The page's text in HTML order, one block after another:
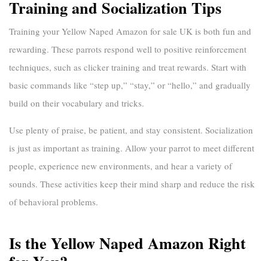
Training and Socialization Tips
Training your Yellow Naped Amazon for sale UK is both fun and
rewarding. These parrots respond well to positive reinforcement
techniques, such as clicker training and treat rewards. Start with
basic commands like “step up,” “stay,” or “hello,” and gradually
build on their vocabulary and tricks.
Use plenty of praise, be patient, and stay consistent. Socialization
is just as important as training. Allow your parrot to meet different
people, experience new environments, and hear a variety of
sounds. These activities keep their mind sharp and reduce the risk
of behavioral problems.
Is the Yellow Naped Amazon Right